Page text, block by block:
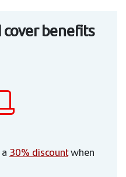
benefits
30% discountwhen